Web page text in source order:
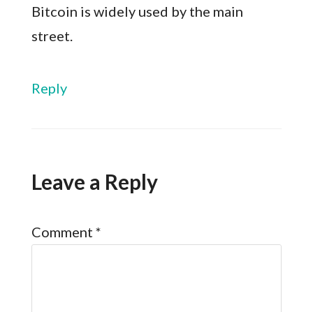
Bitcoin is widely used by the main
street.
Reply
Leave a Reply
Comment *